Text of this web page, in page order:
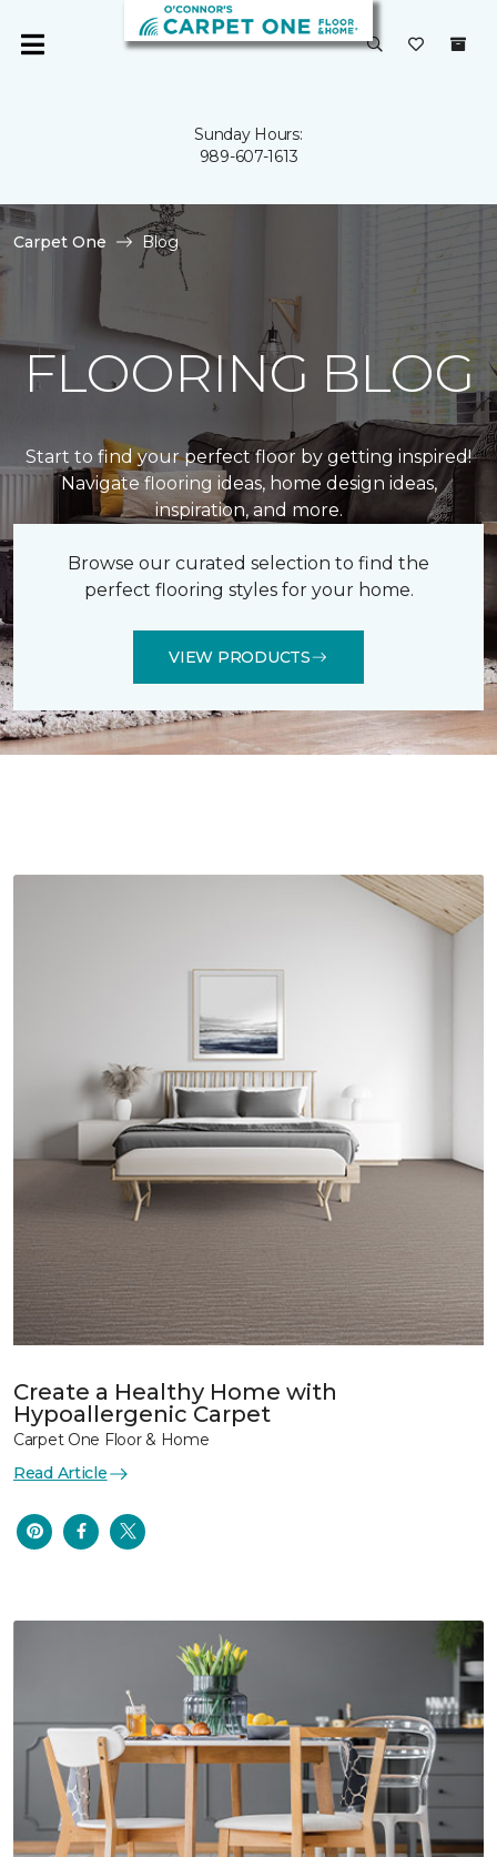
Sunday Hours:
989-607-1613
Carpet One Blog
FLOORING BLOG
Start to find your perfect floor by getting inspired!
Navigate flooring ideas, home design ideas,
inspiration, and more.
Browse our curated selection to find the
perfect flooring styles for your home.
VIEW PRODUCTS
Create a Healthy Home with
Hypoallergenic Carpet
Carpet One Floor & Home
Read Article